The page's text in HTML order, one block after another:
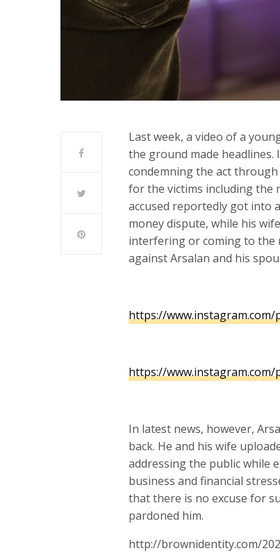
Last week, a video of a
the ground made
condemning the act
for the victims including the
accused reportedly got into
money dispute, while his
interfering or coming to the
against Arsalan and his
https://www.instagram.com/
https://www.instagram.com/
In latest news, however,
back. He and his wife
addressing the public while
business and financial
that there is no excuse for
pardoned him.
http://brownidentity.com/